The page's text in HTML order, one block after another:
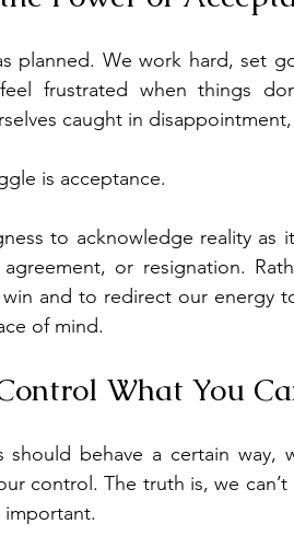
planned. We work hard, set
frustrated when things
caught in
is acceptance.
to acknowledge reality
agreement, or resignation.
and to redirect our energy
of mind.
What You
should behave a certain way,
control. The truth is, we